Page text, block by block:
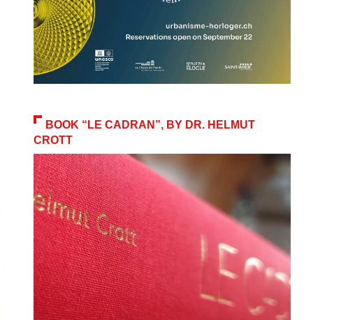
BOOK “LE CADRAN”, BY DR. HELMUT
CROTT